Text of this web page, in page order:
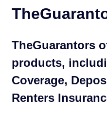
TheGuarantors
products,
Coverage,
Renters